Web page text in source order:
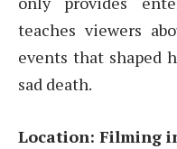
teaches viewers
events that shaped
sad death.
Location: Filming